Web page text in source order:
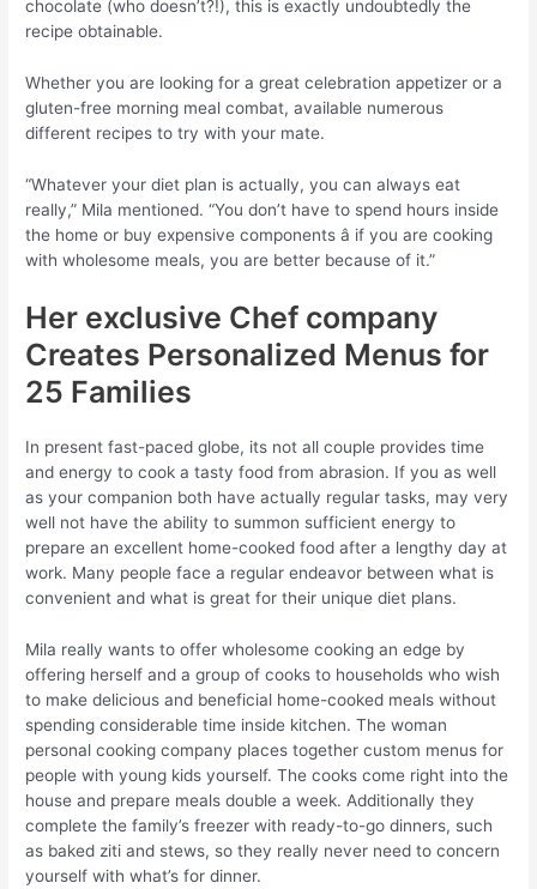
chocolate (who doesn’t?!), this is exactly undoubtedly the
recipe obtainable.
Whether you are looking for a great celebration appetizer or a
gluten-free morning meal combat, available numerous
different recipes to try with your mate.
“Whatever your diet plan is actually, you can always eat
really,” Mila mentioned. “You don’t have to spend hours inside
the home or buy expensive components â if you are cooking
with wholesome meals, you are better because of it.”
Her exclusive Chef company
Creates Personalized Menus for
25 Families
In present fast-paced globe, its not all couple provides time
and energy to cook a tasty food from abrasion. If you as well
as your companion both have actually regular tasks, may very
well not have the ability to summon sufficient energy to
prepare an excellent home-cooked food after a lengthy day at
work. Many people face a regular endeavor between what is
convenient and what is great for their unique diet plans.
Mila really wants to offer wholesome cooking an edge by
offering herself and a group of cooks to households who wish
to make delicious and beneficial home-cooked meals without
spending considerable time inside kitchen. The woman
personal cooking company places together custom menus for
people with young kids yourself. The cooks come right into the
house and prepare meals double a week. Additionally they
complete the family’s freezer with ready-to-go dinners, such
as baked ziti and stews, so they really never need to concern
yourself with what’s for dinner.